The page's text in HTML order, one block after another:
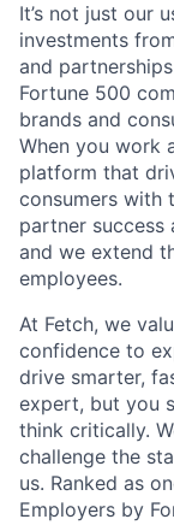
It’s not just our
investments
and
Fortune 500
brands and
When you work
platform that
consumers with
partner
and we extend
employees.
At Fetch, we
confidence to
drive smarter,
expert, but you
think critically.
challenge the
us. Ranked as
Employers by